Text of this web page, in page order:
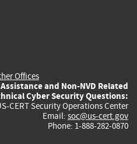
Offices
and Non-NVD Related
Cyber Security Questions:
CERT Security Operations Center
Email: soc@us-cert.gov
Phone: 1-888-282-0870